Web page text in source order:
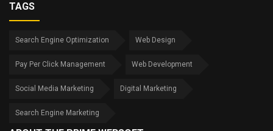
TAGS
Search Engine Optimization Web Design
Pay Per Click Management Web Development
Social Media Marketing Digital Marketing
Search Engine Marketing